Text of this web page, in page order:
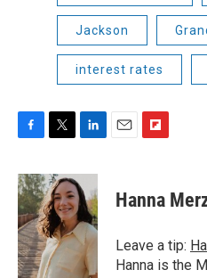
Jackson
interest rates
c
e
b
o
o
k
i
t
t
e
r
n
k
e
d
I
n
p
b
a
r
d
Hanna
Leave a tip:
Hanna is the